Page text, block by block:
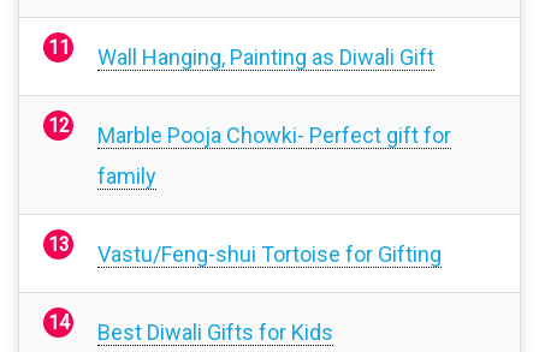
Wall Hanging, Painting as Diwali Gift
Marble Pooja Chowki- Perfect gift for
family
Vastu/Feng-shui Tortoise for Gifting
Best Diwali Gifts for Kids